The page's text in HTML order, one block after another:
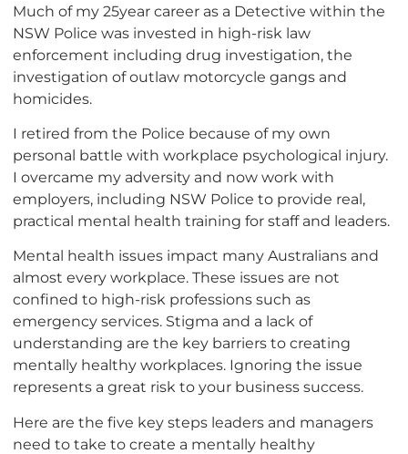
Much of my 25year career as a Detective within the
NSW Police was invested in high-risk law
enforcement including drug investigation, the
investigation of outlaw motorcycle gangs and
homicides.
I retired from the Police because of my own
personal battle with workplace psychological injury.
I overcame my adversity and now work with
employers, including NSW Police to provide real,
practical mental health training for staff and leaders.
Mental health issues impact many Australians and
almost every workplace. These issues are not
confined to high-risk professions such as
emergency services. Stigma and a lack of
understanding are the key barriers to creating
mentally healthy workplaces. Ignoring the issue
represents a great risk to your business success.
Here are the five key steps leaders and managers
need to take to create a mentally healthy